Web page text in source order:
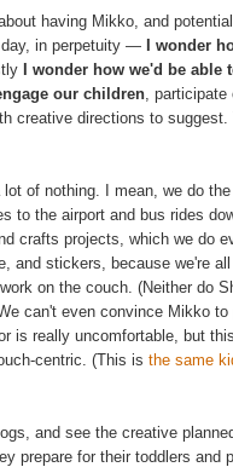
having Mikko, and
in perpetuity —
I wonder
I wonder how we'd be
our children ,
creative directions to suggest.
lot of nothing. I mean, we do
to the airport and bus rides
crafts projects, which we do
and stickers, because we're
on the couch. (Neither do
can't even convince Mikko
is really uncomfortable, but
centric. (This is the same
and see the creative
prepare for their toddlers and